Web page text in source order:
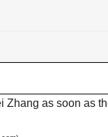
Zhang as soon as